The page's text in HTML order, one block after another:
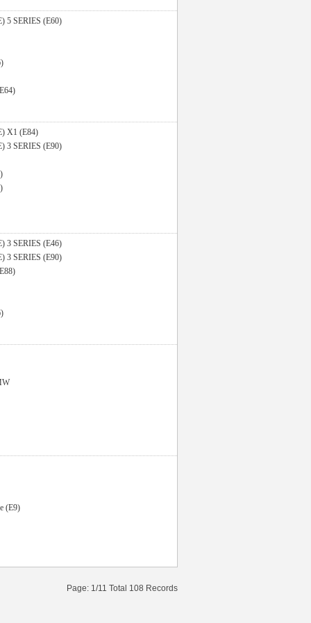
5 SERIES (E60)
X1 (E84)
3 SERIES (E90)
3 SERIES (E46)
3 SERIES (E90)
(E9)
Page: 1/11 Total 108 Records